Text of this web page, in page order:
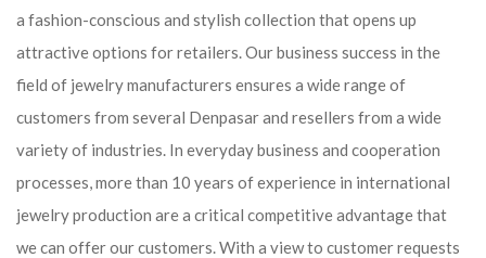
a fashion-conscious and stylish collection that opens up
attractive options for retailers. Our business success in the
field of jewelry manufacturers ensures a wide range of
customers from several Denpasar and resellers from a wide
variety of industries. In everyday business and cooperation
processes, more than 10 years of experience in international
jewelry production are a critical competitive advantage that
we can offer our customers. With a view to customer requests